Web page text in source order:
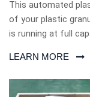
This automated
of your plastic
is running at full
LEARN MORE